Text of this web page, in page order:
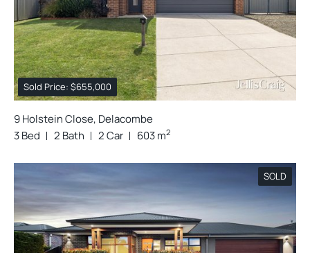
Sold Price: $655,000
9 Holstein Close, Delacombe
3 Bed
2 Bath 2 Car 603 m2
SOLD